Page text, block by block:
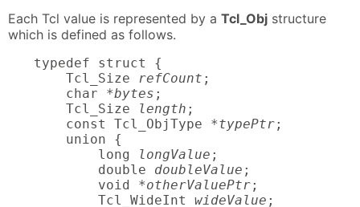
Each Tcl value is represented by a Tcl_Obj structure
which is defined as follows.
typedef struct {
    Tcl_Size
refCount ;
    char *
bytes ;
    Tcl_Size
length ;
    const Tcl_ObjType *
typePtr;
    union {
        long
longValue ;
        double
doubleValue ;
        void *
otherValuePtr;
        Tcl_WideInt
wideValue ;